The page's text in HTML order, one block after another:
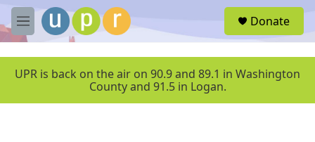
Skip to main content
M
e
u
Donate
UPR is back on the air on 90.9 and 89.1 in Washington
County and 91.5 in Logan.